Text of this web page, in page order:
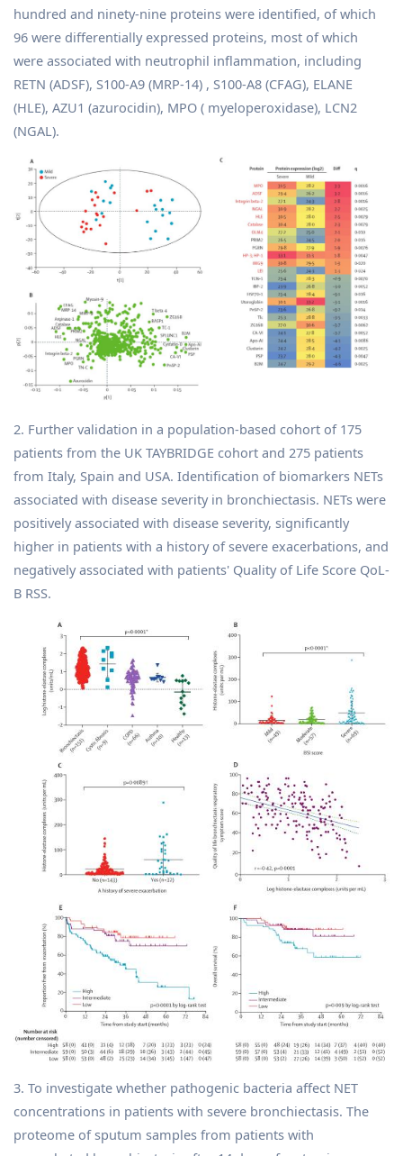
hundred and ninety-nine proteins were identified, of which
96 were differentially expressed proteins, most of which
were associated with neutrophil inflammation, including
RETN (ADSF), S100-A9 (MRP-14) , S100-A8 (CFAG), ELANE
(HLE), AZU1 (azurocidin), MPO ( myeloperoxidase), LCN2
(NGAL).
2. Further validation in a population-based cohort of 175
patients from the UK TAYBRIDGE cohort and 275 patients
from Italy, Spain and USA. Identification of biomarkers NETs
associated with disease severity in bronchiectasis. NETs were
positively associated with disease severity, significantly
higher in patients with a history of severe exacerbations, and
negatively associated with patients' Quality of Life Score QoL-
B RSS.
3. To investigate whether pathogenic bacteria affect NET
concentrations in patients with severe bronchiectasis. The
proteome of sputum samples from patients with